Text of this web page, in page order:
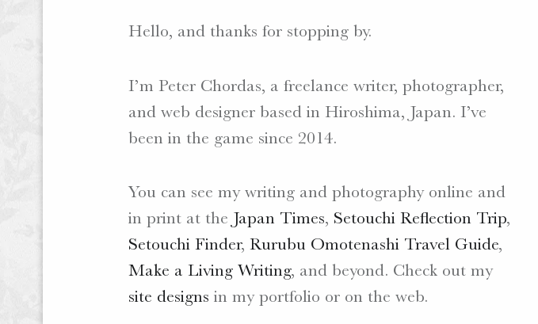
Hello, and thanks for stopping by.
I’m Peter Chordas, a freelance writer, photographer,
and web designer based in Hiroshima, Japan. I’ve
been in the game since 2014.
You can see my writing and photography online and
in print at the Japan Times, Setouchi Reflection Trip,
Setouchi Finder, Rurubu Omotenashi Travel Guide,
Make a Living Writing, and beyond. Check out my
site designs in my portfolio or on the web.